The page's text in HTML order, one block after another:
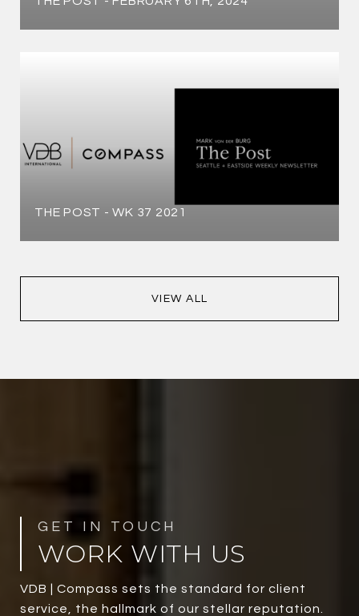
THE POST - WK 37 2021
VIEW ALL
WORK WITH US
VDB | Compass sets the standard for client
service, the hallmark of our stellar reputation.